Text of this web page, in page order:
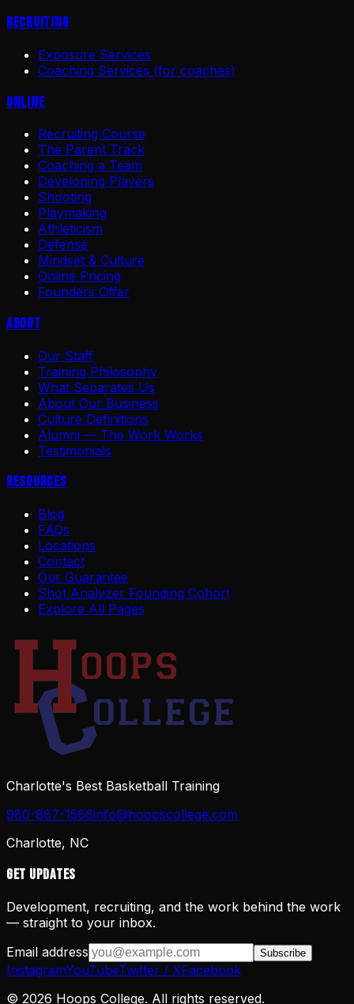
Recruiting
Exposure Services
Coaching Services (for coaches)
Online
Recruiting Course
The Parent Track
Coaching a Team
Developing Players
Shooting
Playmaking
Athleticism
Defense
Mindset & Culture
Online Pricing
Founders Offer
About
Our Staff
Training Philosophy
What Separates Us
About Our Business
Culture Definitions
Alumni — The Work Works
Testimonials
Resources
Blog
FAQs
Locations
Contact
Our Guarantee
Shot Analyzer Founding Cohort
Explore All Pages
Charlotte's Best Basketball Training
980-867-1566info@hoopscollege.com
Charlotte, NC
Get Updates
Development, recruiting, and the work behind the work
— straight to your inbox.
Email address
Subscribe
InstagramYouTubeTwitter / XFacebook
© 2026 Hoops College. All rights reserved.